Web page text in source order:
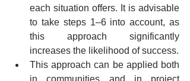
each situation offers. It is advisable
to take steps 1–6 into account, as
this approach significantly
increases the likelihood of success.
This approach can be applied both
in communities and in project